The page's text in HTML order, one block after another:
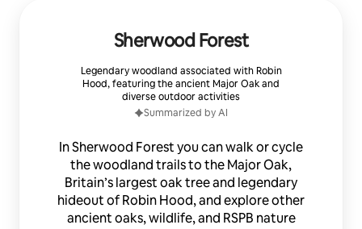
Sherwood Forest
Legendary woodland associated with Robin
Hood, featuring the ancient Major Oak and
diverse outdoor activities
Summarized by AI
In Sherwood Forest you can walk or cycle
the woodland trails to the Major Oak,
Britain’s largest oak tree and legendary
hideout of Robin Hood, and explore other
ancient oaks, wildlife, and RSPB nature